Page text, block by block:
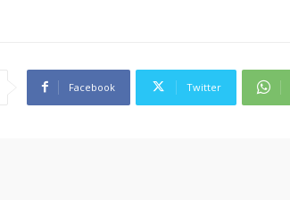
Facebook Twitter